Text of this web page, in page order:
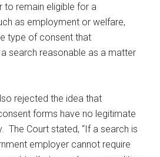
to remain eligible for a
as employment or welfare,
type of consent that
search reasonable as a matter
rejected the idea that
forms have no legitimate
The Court stated, “If a search is
employer cannot require